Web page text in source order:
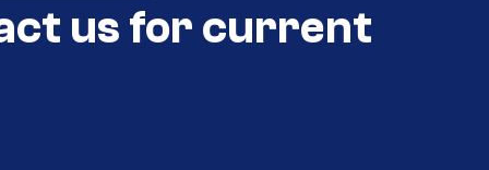
us for current